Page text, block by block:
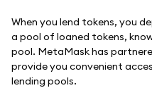
When you lend tokens, you
a pool of loaned tokens,
pool. MetaMask has
provide you convenient
lending pools.